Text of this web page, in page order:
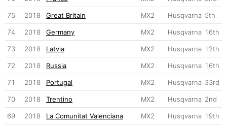
75 2018 Great Britain MX2 Husqvarna 5th
74 2018 Germany MX2 Husqvarna 16th
73 2018 Latvia MX2 Husqvarna 12th
72 2018 Russia MX2 Husqvarna 16th
71 2018 Portugal MX2 Husqvarna 33rd
70 2018 Trentino MX2 Husqvarna 2nd
69 2018 La Comunitat Valenciana MX2 Husqvarna 19th